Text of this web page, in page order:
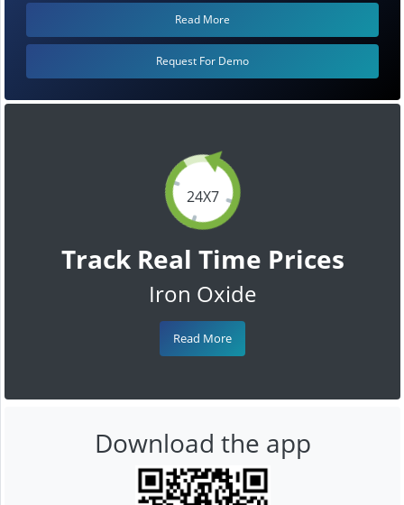
24X7
Track Real Time Prices
Iron Oxide
Read More
Read More
Request For Demo
Download the app